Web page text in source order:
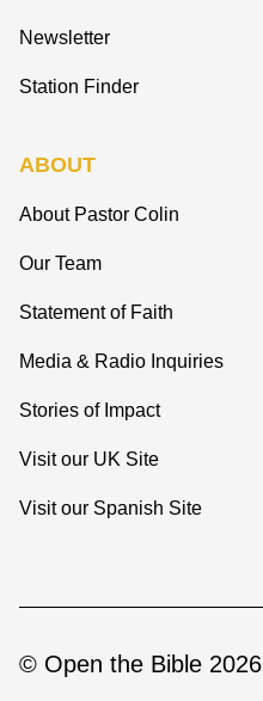
Newsletter
Station Finder
ABOUT
About Pastor Colin
Our Team
Statement of Faith
Media & Radio Inquiries
Stories of Impact
Visit our UK Site
Visit our Spanish Site
© Open the Bible 2026